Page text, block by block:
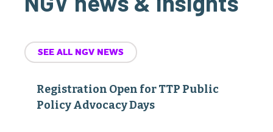
SEE ALL NGV NEWS
Registration Open for TTP Public
Policy Advocacy Days